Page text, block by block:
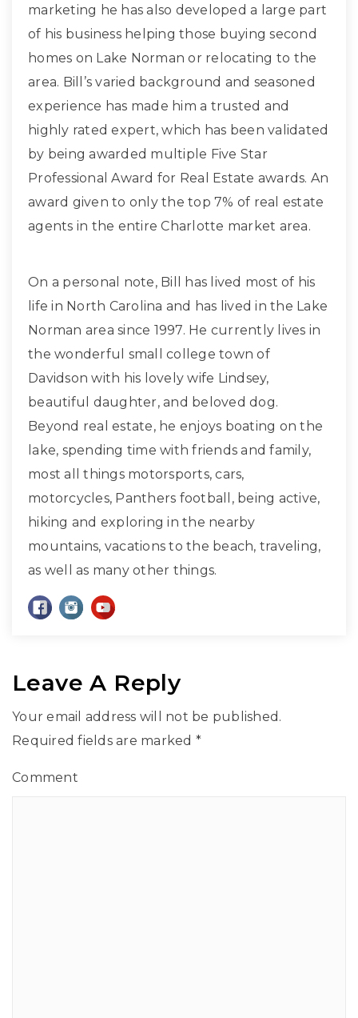
marketing he has also developed a large part
of his business helping those buying second
homes on Lake Norman or relocating to the
area. Bill’s varied background and seasoned
experience has made him a trusted and
highly rated expert, which has been validated
by being awarded multiple Five Star
Professional Award for Real Estate awards. An
award given to only the top 7% of real estate
agents in the entire Charlotte market area.
On a personal note, Bill has lived most of his
life in North Carolina and has lived in the Lake
Norman area since 1997. He currently lives in
the wonderful small college town of
Davidson with his lovely wife Lindsey,
beautiful daughter, and beloved dog.
Beyond real estate, he enjoys boating on the
lake, spending time with friends and family,
most all things motorsports, cars,
motorcycles, Panthers football, being active,
hiking and exploring in the nearby
mountains, vacations to the beach, traveling,
as well as many other things.
Leave A Reply
Your email address will not be published.
Required fields are marked *
Comment